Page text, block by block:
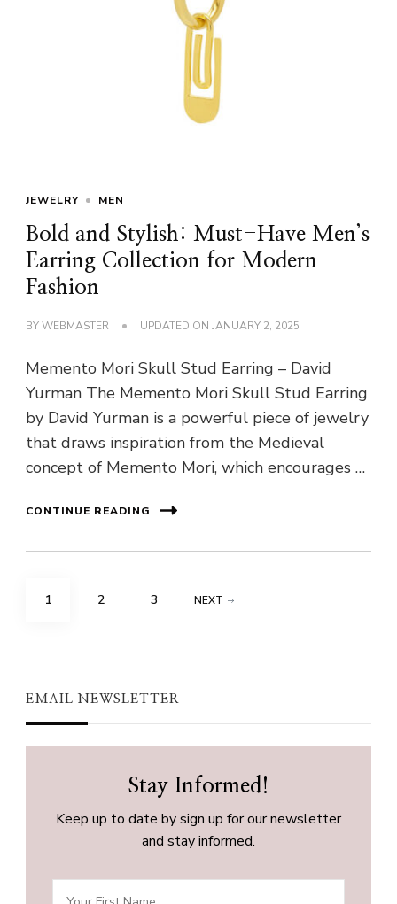
JEWELRY MEN
Bold and Stylish: Must-Have Men’s
Earring Collection for Modern
Fashion
BYWEBMASTER UPDATED ON JANUARY 2, 2025
Memento Mori Skull Stud Earring – David
Yurman The Memento Mori Skull Stud Earring
by David Yurman is a powerful piece of jewelry
that draws inspiration from the Medieval
concept of Memento Mori, which encourages …
CONTINUE READING
Posts
PAGE
1 PAGE
2 PAGE
3 NEXT
EMAIL NEWSLETTER
Stay Informed!
Keep up to date by sign up for our newsletter
and stay informed.